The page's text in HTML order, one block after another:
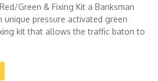
Green & Fixing Kit a Banksman
pressure activated green
kit that allows the traffic baton to